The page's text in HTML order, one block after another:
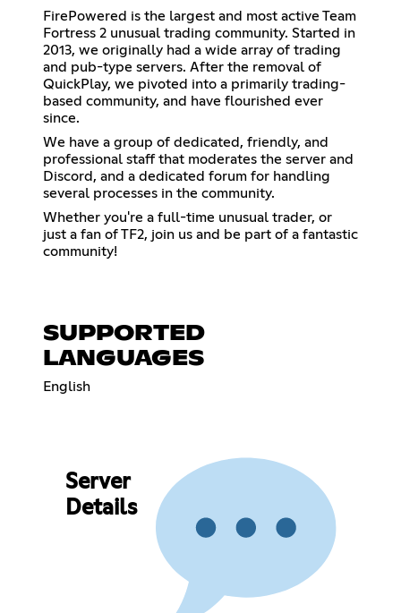
FirePowered is the largest and most active Team
Fortress 2 unusual trading community. Started in
2013, we originally had a wide array of trading
and pub-type servers. After the removal of
QuickPlay, we pivoted into a primarily trading-
based community, and have flourished ever
since.
We have a group of dedicated, friendly, and
professional staff that moderates the server and
Discord, and a dedicated forum for handling
several processes in the community.
Whether you're a full-time unusual trader, or
just a fan of TF2, join us and be part of a fantastic
community!
SUPPORTED
LANGUAGES
English
Server
Details